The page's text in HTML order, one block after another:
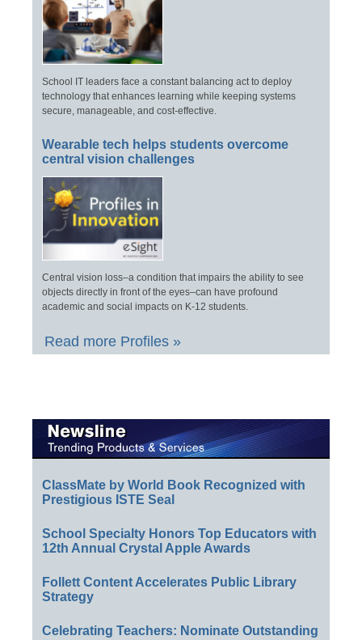
School IT leaders face a constant balancing act to deploy
technology that enhances learning while keeping systems
secure, manageable, and cost-effective.
Wearable tech helps students overcome
central vision challenges
Central vision loss–a condition that impairs the ability to see
objects directly in front of the eyes–can have profound
academic and social impacts on K-12 students.
Read more Profiles »
ClassMate by World Book Recognized with
Prestigious ISTE Seal
School Specialty Honors Top Educators with
12th Annual Crystal Apple Awards
Follett Content Accelerates Public Library
Strategy
Celebrating Teachers: Nominate Outstanding